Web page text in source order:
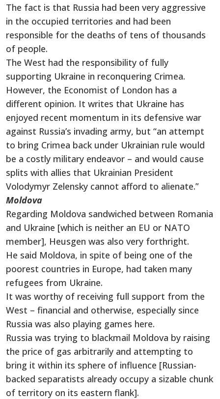
The fact is that Russia had been very aggressive
in the occupied territories and had been
responsible for the deaths of tens of thousands
of people.
The West had the responsibility of fully
supporting Ukraine in reconquering Crimea.
However, the Economist of London has a
different opinion. It writes that Ukraine has
enjoyed recent momentum in its defensive war
against Russia’s invading army, but “an attempt
to bring Crimea back under Ukrainian rule would
be a costly military endeavor – and would cause
splits with allies that Ukrainian President
Volodymyr Zelensky cannot afford to alienate.”
Moldova
Regarding Moldova sandwiched between Romania
and Ukraine [which is neither an EU or NATO
member], Heusgen was also very forthright.
He said Moldova, in spite of being one of the
poorest countries in Europe, had taken many
refugees from Ukraine.
It was worthy of receiving full support from the
West – financial and otherwise, especially since
Russia was also playing games here.
Russia was trying to blackmail Moldova by raising
the price of gas arbitrarily and attempting to
bring it within its sphere of influence [Russian-
backed separatists already occupy a sizable chunk
of territory on its eastern flank].